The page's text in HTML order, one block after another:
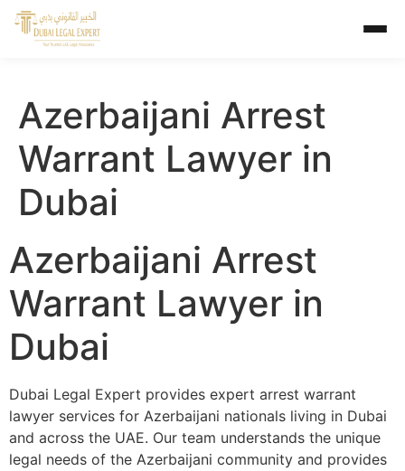
Azerbaijani Arrest
Warrant Lawyer in
Dubai
Azerbaijani Arrest
Warrant Lawyer in
Dubai
Dubai Legal Expert provides expert arrest warrant
lawyer services for Azerbaijani nationals living in Dubai
and across the UAE. Our team understands the unique
legal needs of the Azerbaijani community and provides